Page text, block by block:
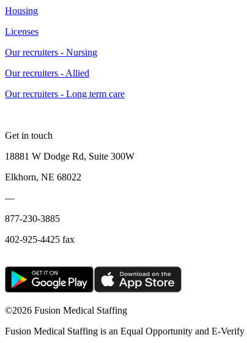
Housing
Licenses
Our recruiters - Nursing
Our recruiters - Allied
Our recruiters - Long term care
Get in touch
18881 W Dodge Rd, Suite 300W
Elkhorn, NE 68022
—
877-230-3885
402-925-4425 fax
©2026 Fusion Medical Staffing
Fusion Medical Staffing is an Equal Opportunity and E-Verify